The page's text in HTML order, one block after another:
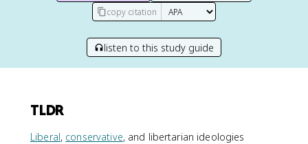
copy citation
listen to this study guide
TLDR
Liberal, conservative, and libertarian ideologies